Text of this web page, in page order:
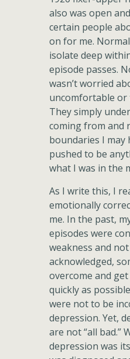
also was open
certain people
on for me.
isolate deep
episode passes.
wasn’t worried
uncomfortable or
They simply
coming from and
boundaries I may
pushed to be
what I was in the
As I write this, I
emotionally
me. In the past,
episodes were
weakness and
acknowledged,
overcome and
quickly as
were not to be
depression. Yet,
are not “all bad.”
depression was